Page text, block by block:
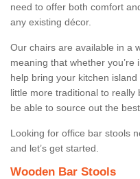
need to offer both comfort
any existing décor.
Our chairs are available in a
meaning that whether
help bring your kitchen
little more traditional to
be able to source out the
Looking for office bar stools
and let’s get started.
Wooden Bar Stools